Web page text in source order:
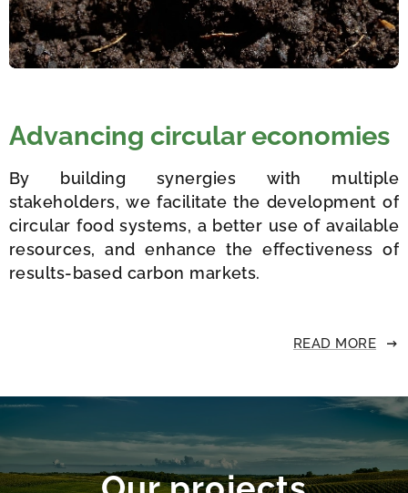
Advancing circular economies
By building synergies with multiple
stakeholders, we facilitate the development of
circular food systems, a better use of available
resources, and enhance the effectiveness of
results-based carbon markets.
READ MORE